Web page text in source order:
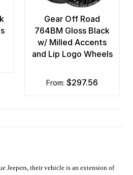
Gear Off Road
764BM Gloss Black
w/ Milled Accents
and Lip Logo Wheels
from: $297.56
Jeepers, their vehicle is an extension of